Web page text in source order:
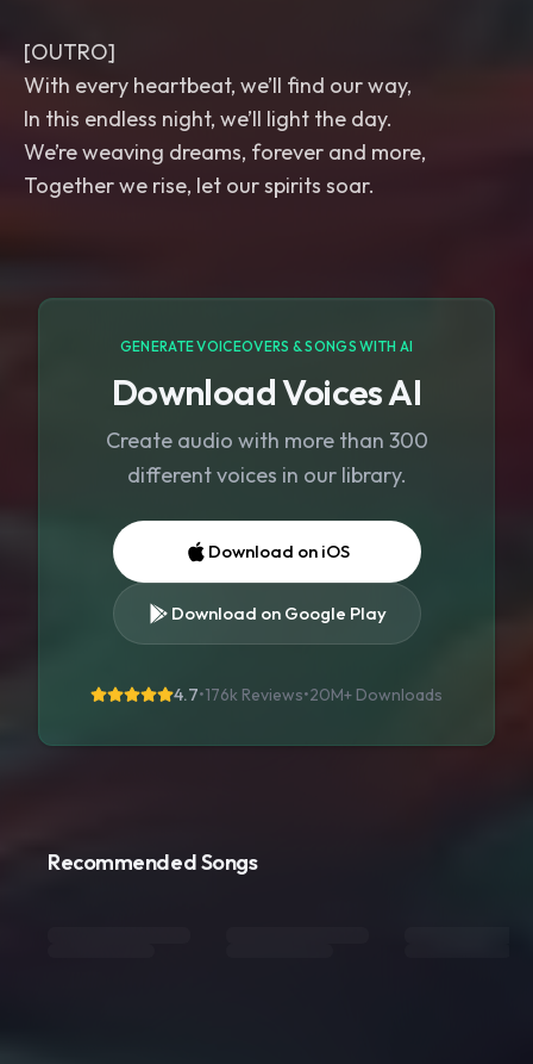
[OUTRO]
With every heartbeat, we’ll find our way,
In this endless night, we’ll light the day.
We’re weaving dreams, forever and more,
Together we rise, let our spirits soar.
GENERATE VOICEOVERS & SONGS WITH AI
Download Voices AI
Create audio with more than 300
different voices in our library.
Download on iOS
Download on Google Play
4.7•176k Reviews•20M+ Downloads
Recommended Songs